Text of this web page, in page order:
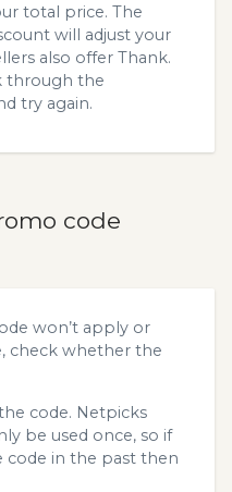
total price. The
will adjust your
also offer Thank.
through the
try again.
code
won’t apply or
check whether the
code. Netpicks
be used once, so if
code in the past then